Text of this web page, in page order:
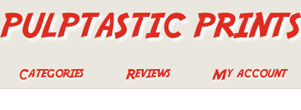
PULPTASTIC PRINTS
Categories Reviews My account